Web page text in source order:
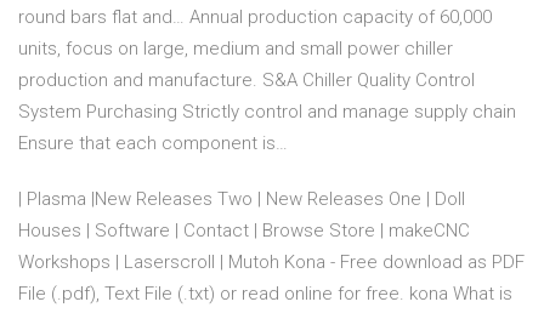
round bars flat and… Annual production capacity of 60,000
units, focus on large, medium and small power chiller
production and manufacture. S&A Chiller Quality Control
System Purchasing Strictly control and manage supply chain
Ensure that each component is…
| Plasma |New Releases Two | New Releases One | Doll
Houses | Software | Contact | Browse Store | makeCNC
Workshops | Laserscroll | Mutoh Kona - Free download as PDF
File (.pdf), Text File (.txt) or read online for free. kona What is